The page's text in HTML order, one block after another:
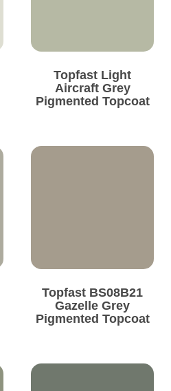
Topfast Light
Aircraft Grey
Pigmented Topcoat
Topfast BS08B21
Gazelle Grey
Pigmented Topcoat